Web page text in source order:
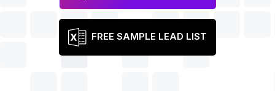
FREE SAMPLE LEAD LIST